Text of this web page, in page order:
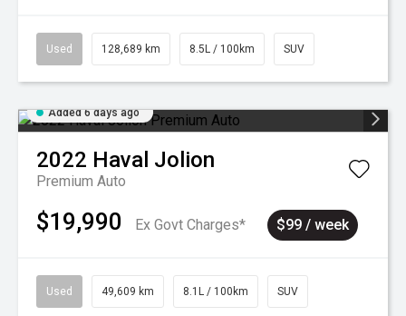
Used 128,689 km 8.5L / 100km SUV
Added 6 days ago
2022 Haval Jolion
Premium Auto
$19,990 Ex Govt Charges* $99 / week
Used 49,609 km 8.1L / 100km SUV